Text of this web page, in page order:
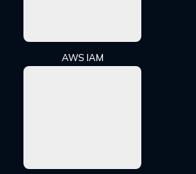
AWS IAM